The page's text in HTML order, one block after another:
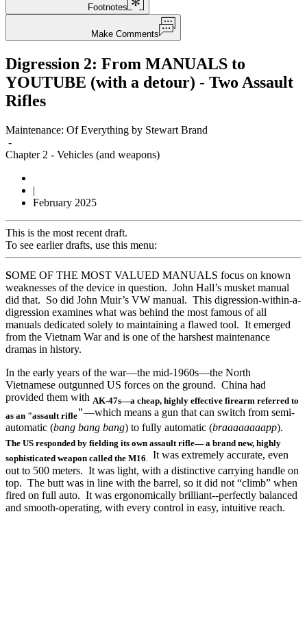
Footnotes
Make Comments
Digression 2: From MANUALS to
YOUTUBE (with a detour) - Two Assault
Rifles
Maintenance: Of Everything by Stewart Brand
-
Chapter 2 - Vehicles (and weapons)
|
February 2025
This is the most recent draft.
To see earlier drafts, use this menu:
SOME OF THE MOST VALUED MANUALS focus on known
weaknesses of the device in question. John Hall’s musket manual
did that. So did John Muir’s VW manual. This digression-within-a-
digression examines what was behind the most famous of all
manuals dedicated solely to maintaining a flawed tool. It emerged
from the Vietnam War and is one of the harshest maintenance
dramas in history.
In the early years of the war—the mid-1960s—the North
Vietnamese outgunned US forces on the ground. China had
provided them with AK-47s—a cheap, highly effective firearm referred to
as an "assault rifle"—which means a gun that can switch from semi-
automatic (bang bang bang) to fully automatic (braaaaaaaapp).
The US responded by fielding its own assault rifle— a brand new, highly
sophisticated weapon called the M16. It was extremely accurate, even
out to 500 meters. It was light, with a distinctive carrying handle on
top. The butt was in line with the barrel, so it did not “climb” when
fired on full auto. It was ergonomically brilliant--perfectly balanced
and smooth-operating, with every control in easy, intuitive reach.